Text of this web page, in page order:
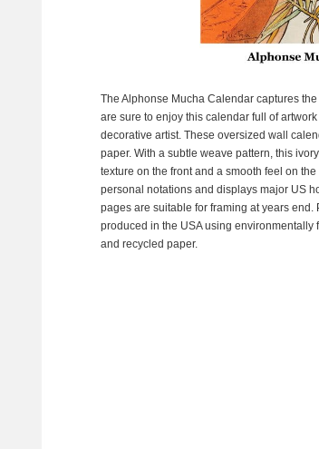
The Alphonse Mucha Calendar captures
are sure to enjoy this calendar full of
decorative artist. These oversized wall
paper. With a subtle weave pattern, this
texture on the front and a smooth feel on
personal notations and displays major US
pages are suitable for framing at years
produced in the USA using
and recycled paper.